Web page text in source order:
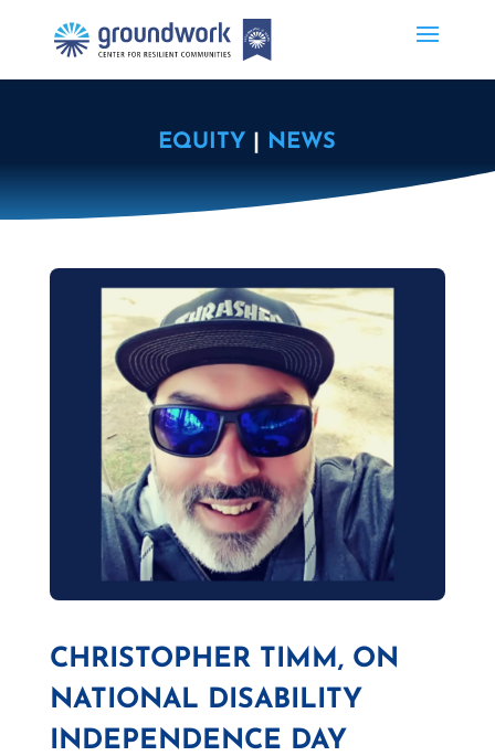
EQUITY NEWS
CHRISTOPHER TIMM, ON
NATIONAL DISABILITY
INDEPENDENCE DAY